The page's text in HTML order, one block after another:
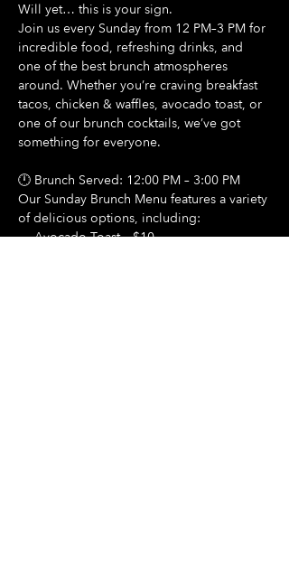
Will yet… this is your sign.
Join us every Sunday from 12 PM–3 PM for
incredible food, refreshing drinks, and
one of the best brunch atmospheres
around. Whether you’re craving breakfast
tacos, chicken & waffles, avocado toast, or
one of our brunch cocktails, we’ve got
something for everyone.
🕛 Brunch Served: 12:00 PM – 3:00 PM
Our Sunday Brunch Menu features a variety
of delicious options, including:
🍳 Avocado Toast – $10